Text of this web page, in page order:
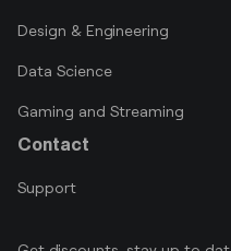
Design & Engineering
Data Science
Gaming and Streaming
Contact
Support